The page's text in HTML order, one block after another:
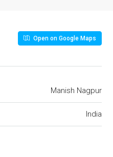
Open on Google Maps
Manish Nagpur
India